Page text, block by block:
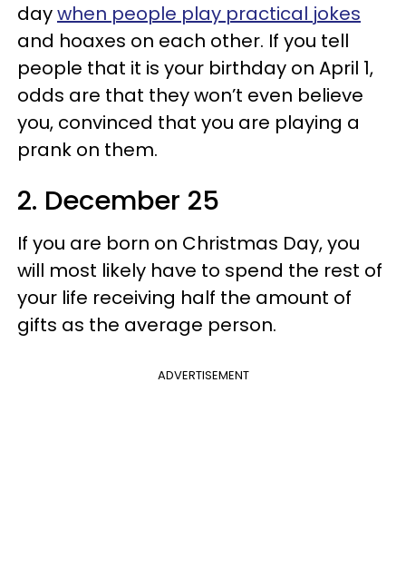
daywhen people play practical jokes
and hoaxes on each other. If you tell
people that it is your birthday on April 1,
odds are that they won’t even believe
you, convinced that you are playing a
prank on them.
2. December 25
If you are born on Christmas Day, you
will most likely have to spend the rest of
your life receiving half the amount of
gifts as the average person.
ADVERTISEMENT